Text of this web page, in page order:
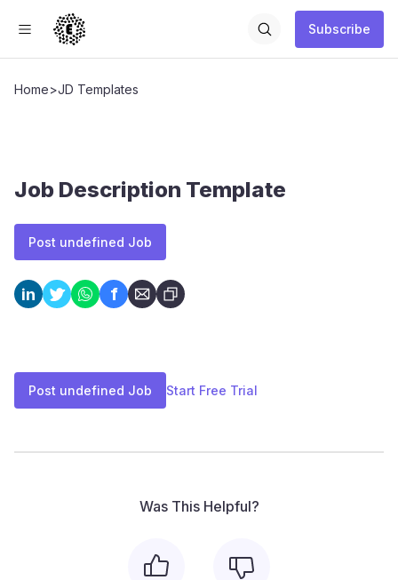
Subscribe
Home>JD Templates
Job Description Template
Post undefined Job
in f
Post undefined Job Start Free Trial
Was This Helpful?